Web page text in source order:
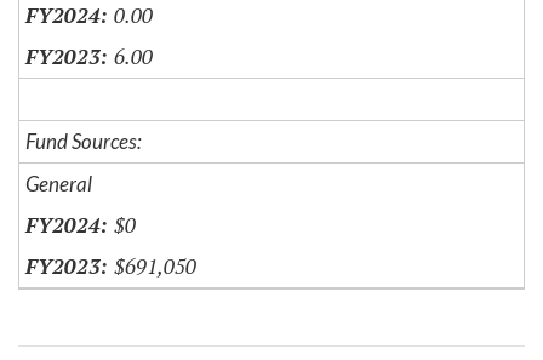
0.00
6.00
Fund Sources:
General
$0
$691,050